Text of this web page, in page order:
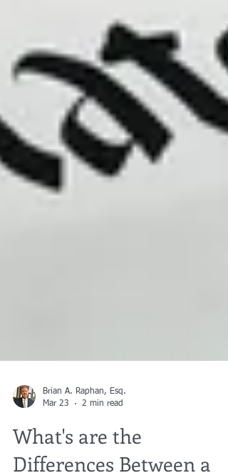
Mar 23
2 min read
What's are the